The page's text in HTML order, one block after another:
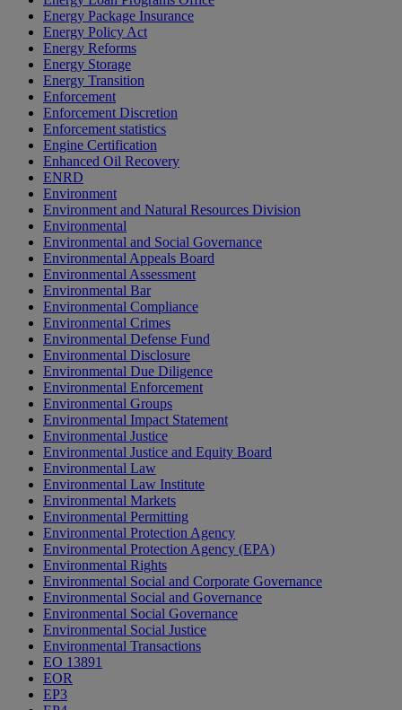
Energy Package Insurance
Energy Policy Act
Energy Reforms
Energy Storage
Energy Transition
Enforcement
Enforcement Discretion
Enforcement statistics
Engine Certification
Enhanced Oil Recovery
ENRD
Environment
Environment and Natural Resources Division
Environmental
Environmental and Social Governance
Environmental Appeals Board
Environmental Assessment
Environmental Bar
Environmental Compliance
Environmental Crimes
Environmental Defense Fund
Environmental Disclosure
Environmental Due Diligence
Environmental Enforcement
Environmental Groups
Environmental Impact Statement
Environmental Justice
Environmental Justice and Equity Board
Environmental Law
Environmental Law Institute
Environmental Markets
Environmental Permitting
Environmental Protection Agency
Environmental Protection Agency (EPA)
Environmental Rights
Environmental Social and Corporate Governance
Environmental Social and Governance
Environmental Social Governance
Environmental Social Justice
Environmental Transactions
EO 13891
EOR
EP3